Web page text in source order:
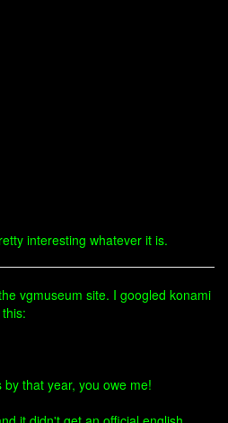
interesting whatever it is.
vgmuseum site. I googled konami
that year, you owe me!